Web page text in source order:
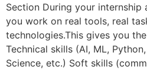
Section During your internship
you work on real tools, real
technologies.This gives you
Technical skills (AI, ML,
Science, etc.) Soft skills